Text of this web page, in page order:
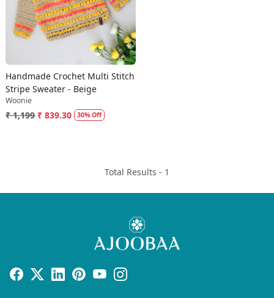
Handmade Crochet Multi Stitch
Stripe Sweater - Beige
Woonie
₹ 1,199 ₹ 839.30 30% Off
Total Results - 1